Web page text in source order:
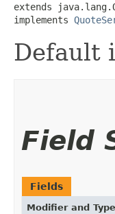
extends
implements
Default
Field
Fields
Modifier and Type